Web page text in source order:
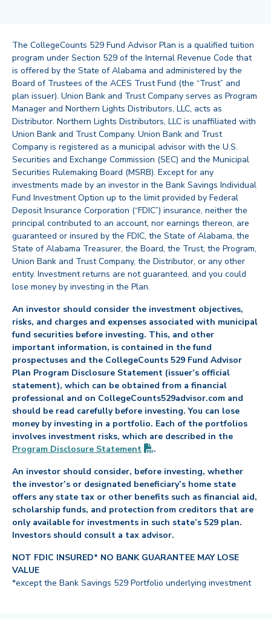
The CollegeCounts 529 Fund Advisor Plan is a qualified tuition
program under Section 529 of the Internal Revenue Code that
is offered by the State of Alabama and administered by the
Board of Trustees of the ACES Trust Fund (the “Trust” and
plan issuer). Union Bank and Trust Company serves as Program
Manager and Northern Lights Distributors, LLC, acts as
Distributor. Northern Lights Distributors, LLC is unaffiliated with
Union Bank and Trust Company. Union Bank and Trust
Company is registered as a municipal advisor with the U.S.
Securities and Exchange Commission (SEC) and the Municipal
Securities Rulemaking Board (MSRB). Except for any
investments made by an investor in the Bank Savings Individual
Fund Investment Option up to the limit provided by Federal
Deposit Insurance Corporation (“FDIC”) insurance, neither the
principal contributed to an account, nor earnings thereon, are
guaranteed or insured by the FDIC, the State of Alabama, the
State of Alabama Treasurer, the Board, the Trust, the Program,
Union Bank and Trust Company, the Distributor, or any other
entity. Investment returns are not guaranteed, and you could
lose money by investing in the Plan.
An investor should consider the investment objectives,
risks, and charges and expenses associated with municipal
fund securities before investing. This, and other
important information, is contained in the fund
prospectuses and the CollegeCounts 529 Fund Advisor
Plan Program Disclosure Statement (issuer’s official
statement), which can be obtained from a financial
professional and on CollegeCounts529advisor.com and
should be read carefully before investing. You can lose
money by investing in a portfolio. Each of the portfolios
involves investment risks, which are described in the
Program Disclosure Statement (PDF opens in new tab)
.
An investor should consider, before investing, whether
the investor’s or designated beneficiary’s home state
offers any state tax or other benefits such as financial aid,
scholarship funds, and protection from creditors that are
only available for investments in such state’s 529 plan.
Investors should consult a tax advisor.
NOT FDIC INSURED* NO BANK GUARANTEE MAY LOSE
VALUE
*except the Bank Savings 529 Portfolio underlying investment